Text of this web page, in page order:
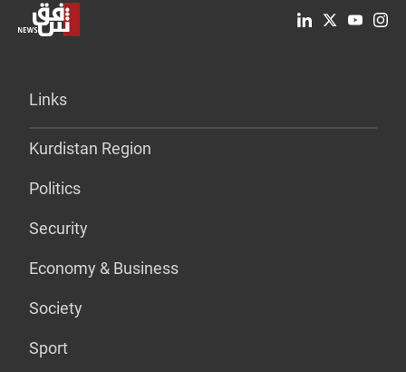
Links
Kurdistan Region
Politics
Security
Economy & Business
Society
Sport